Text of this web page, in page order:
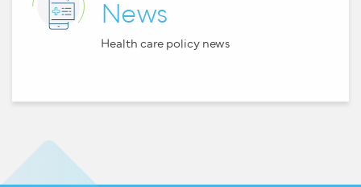
News
Health care policy news